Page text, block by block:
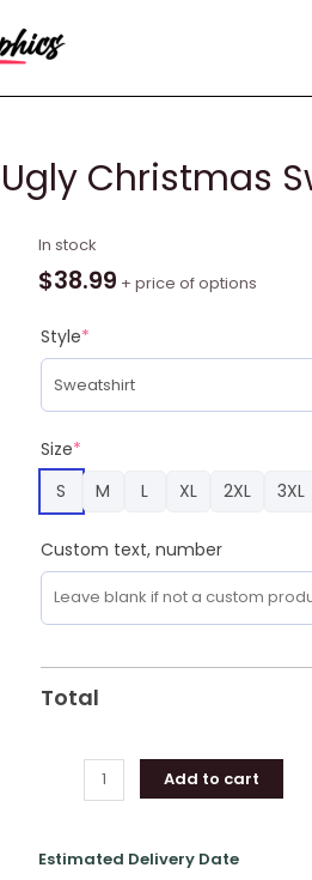
Christmas
In stock
$38.99 + price of options
Style*
Size*
S
M L XL 2XL 3XL
Custom text, number
Total
Mike
Tyson
Me
Under
The
Mithletoe
Ugly
Christmas
Sweater
Add to cart
Estimated Delivery Date